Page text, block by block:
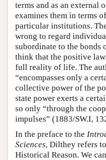
terms and as an external
examines them in terms
particular institutions.
wrong to regard
subordinate to the bonds
think that the positive
full reality of life. The
“encompasses only a
collective power of the
state power exerts a
so only “through the
impulses” (1883/SW.I,
In the preface to the
Sciences, Dilthey refers
Historical Reason. We